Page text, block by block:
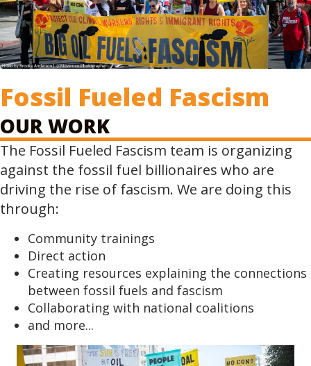
Fossil Fueled Fascism
OUR WORK
The Fossil Fueled Fascism team is organizing
against the fossil fuel billionaires who are
driving the rise of fascism. We are doing this
through:
Community trainings
Direct action
Creating resources explaining the connections
between fossil fuels and fascism
Collaborating with national coalitions
and more...